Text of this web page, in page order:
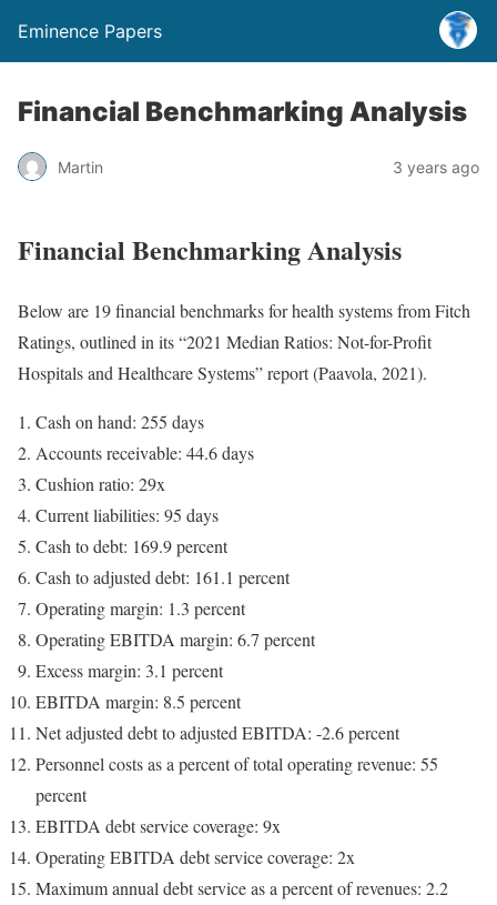
Eminence Papers
Financial Benchmarking Analysis
Martin 3 years ago
Financial Benchmarking Analysis
Below are 19 financial benchmarks for health systems from Fitch
Ratings, outlined in its “2021 Median Ratios: Not-for-Profit
Hospitals and Healthcare Systems” report (Paavola, 2021).
Cash on hand: 255 days
Accounts receivable: 44.6 days
Cushion ratio: 29x
Current liabilities: 95 days
Cash to debt: 169.9 percent
Cash to adjusted debt: 161.1 percent
Operating margin: 1.3 percent
Operating EBITDA margin: 6.7 percent
Excess margin: 3.1 percent
EBITDA margin: 8.5 percent
Net adjusted debt to adjusted EBITDA: -2.6 percent
Personnel costs as a percent of total operating revenue: 55
percent
EBITDA debt service coverage: 9x
Operating EBITDA debt service coverage: 2x
Maximum annual debt service as a percent of revenues: 2.2